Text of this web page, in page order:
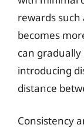
rewards such
becomes
can
introducing
distance
Consistency